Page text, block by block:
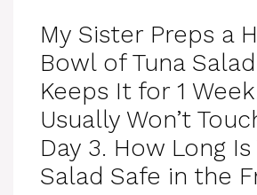
My Sister Preps a
Bowl of Tuna
Keeps It for 1
Usually Won’t
Day 3. How Long Is
Salad Safe in the